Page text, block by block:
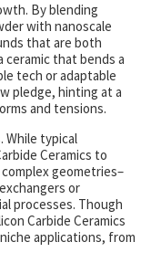
By blending
with nanoscale
that are both
ceramic that bends a
tech or adaptable
pledge, hinting at a
and tensions.
While typical
Ceramics to
geometries–
or
processes. Though
Carbide Ceramics
applications, from